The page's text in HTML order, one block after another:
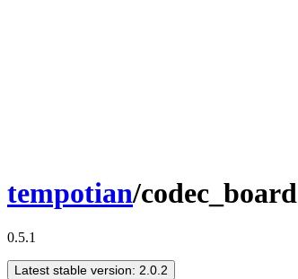
tempotian/codec_board
0.5.1
Latest stable version: 2.0.2